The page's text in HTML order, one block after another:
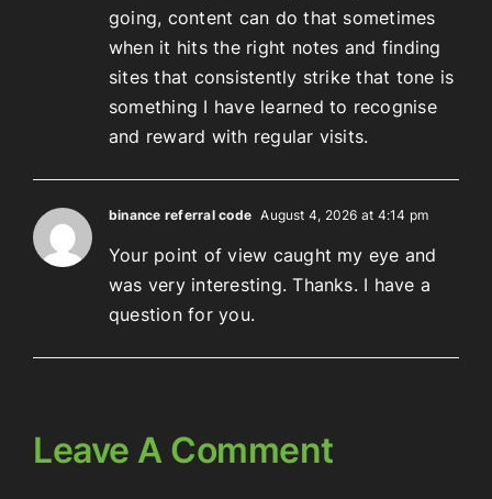
going, content can do that sometimes
when it hits the right notes and finding
sites that consistently strike that tone is
something I have learned to recognise
and reward with regular visits.
binance referral code August 4, 2026 at 4:14 pm
Your point of view caught my eye and
was very interesting. Thanks. I have a
question for you.
Leave A Comment